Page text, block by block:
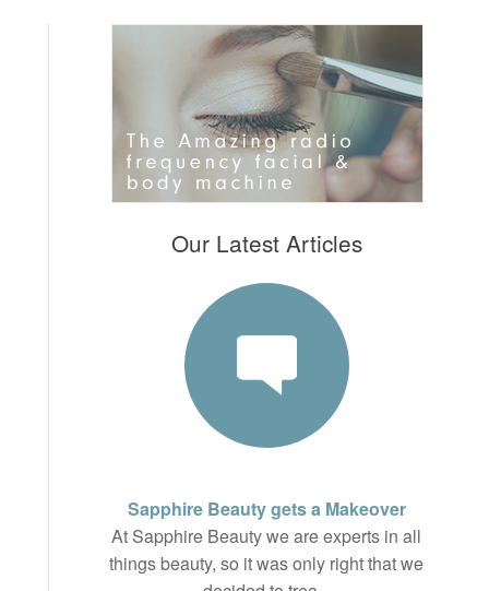
Our Latest Articles
Sapphire Beauty gets a Makeover
At Sapphire Beauty we are experts in all
things beauty, so it was only right that we